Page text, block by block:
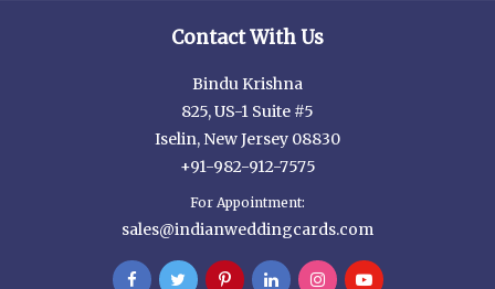
Contact With Us
Bindu Krishna
825, US-1 Suite #5
Iselin, New Jersey 08830
+91-982-912-7575
For Appointment:
sales@indianweddingcards.com